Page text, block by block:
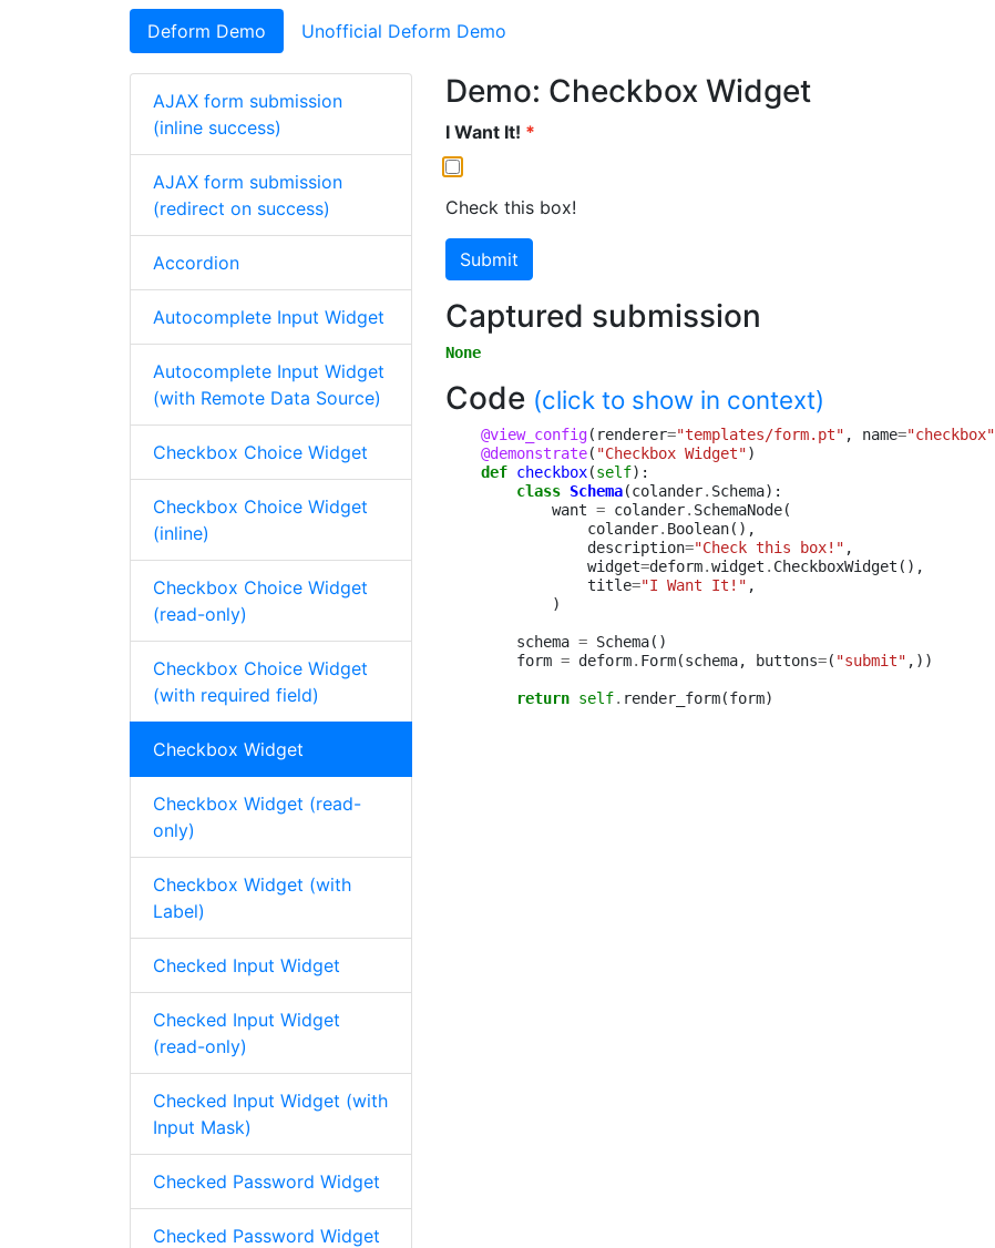
Deform Demo Unofficial Deform Demo
AJAX form submission
(inline success)
AJAX form submission
(redirect on success)
Accordion
Autocomplete Input Widget
Autocomplete Input Widget
(with Remote Data Source)
Checkbox Choice Widget
Checkbox Choice Widget
(inline)
Checkbox Choice Widget
(read-only)
Checkbox Choice Widget
(with required field)
Checkbox Widget
Checkbox Widget (read-
only)
Checkbox Widget (with
Label)
Checked Input Widget
Checked Input Widget
(read-only)
Checked Input Widget (with
Input Mask)
Checked Password Widget
Checked Password Widget
Demo: Checkbox Widget
I Want It!
Check this box!
Submit
Captured submission
None
Code (click to show in context)
@view_config( renderer="templates/form.pt" , name="checkbox"
@demonstrate( "Checkbox Widget")
def checkbox(self):
class Schema(colander. Schema):
want = colander. SchemaNode(
colander. Boolean(),
description="Check this box!" ,
widget=deform.widget . CheckboxWidget (),
title="I Want It!" ,
)
schema = Schema()
form = deform. Form(schema, buttons=( "submit" ,))
return self. render_form(form)